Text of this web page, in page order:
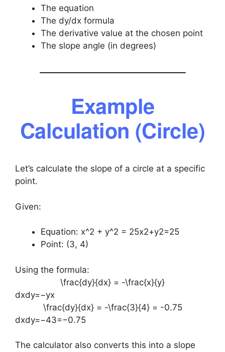
The equation
The dy/dx formula
The derivative value at the chosen point
The slope angle (in degrees)
Example
Calculation (Circle)
Let’s calculate the slope of a circle at a specific
point.
Given:
Equation: x^2 + y^2 = 25x2+y2=25
Point: (3, 4)
Using the formula:
\frac{dy}{dx} = -\frac{x}{y}
dxdy​=−yx​
\frac{dy}{dx} = -\frac{3}{4} = -0.75
dxdy​=−43​=−0.75
The calculator also converts this into a slope